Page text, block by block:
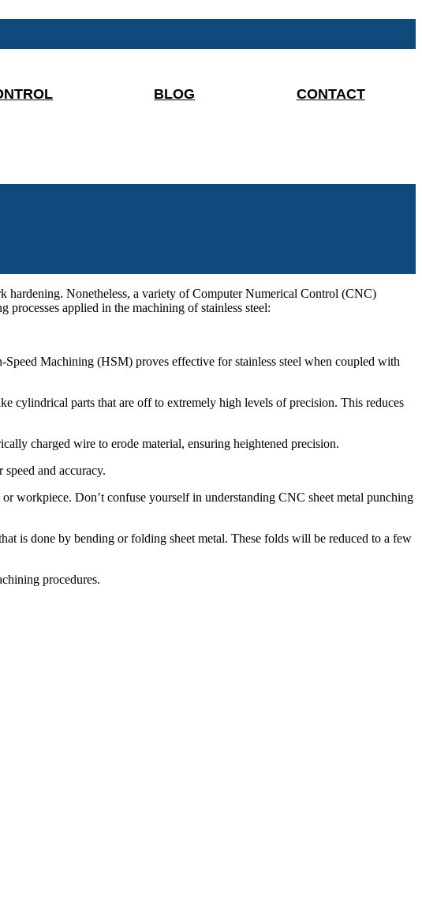
BLOG CONTACT
hardening. Nonetheless, a variety of Computer Numerical Control (CNC)
applied in the machining of stainless steel:
Machining (HSM) proves effective for stainless steel when coupled with
cylindrical parts that are off to extremely high levels of precision. This reduces
charged wire to erode material, ensuring heightened precision.
and accuracy.
workpiece. Don’t confuse yourself in understanding CNC sheet metal punching
is done by bending or folding sheet metal. These folds will be reduced to a few
procedures.